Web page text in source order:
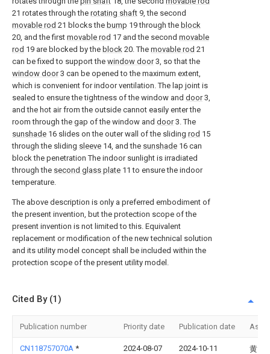
21 rotates through the rotating shaft 9, the second
movable rod 21 blocks the bump 19 through the block
20, and the first movable rod 17 and the second movable
rod 19 are blocked by the block 20. The movable rod 21
can be fixed to support the window door3, so that the
window door3 can be opened to the maximum extent,
which is convenient for indoor ventilation. The lap joint is
sealed to ensure the tightness of the window and door3,
and the hot air from the outside cannot easily enter the
room through the gap of the window and door3. The
sunshade 16 slides on the outer wall of the sliding rod 15
through the sliding sleeve 14, and the sunshade 16 can
block the penetration The indoor sunlight is irradiated
through the second glass plate 11 to ensure the indoor
temperature.
The above description is only a preferred embodiment of
the present invention, but the protection scope of the
present invention is not limited to this. Equivalent
replacement or modification of the new technical solution
and its utility model concept shall be included within the
protection scope of the present utility model.
Cited By (1)
Publication number Priority date Publication date
CN118757070A * 2024-08-07 2024-10-11
黄山